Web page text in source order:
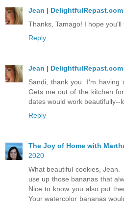
Jean | DelightfulRepast.com
Thanks, Tamago! I hope you'll
Reply
Jean | DelightfulRepast.com
Sandi, thank you. I'm having
Gets me out of the kitchen
dates would work beautifully--
Reply
The Joy of Home with
2020
What beautiful cookies,
use up those bananas that
Nice to know you also put
Your watercolor bananas